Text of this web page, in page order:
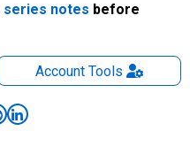
series notes before
AccountTools